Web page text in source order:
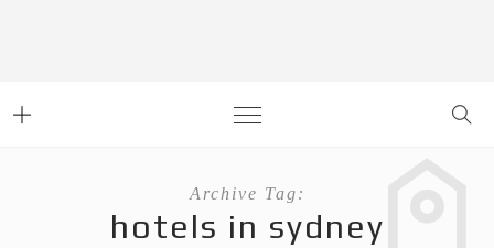
Archive Tag:
hotels in sydney